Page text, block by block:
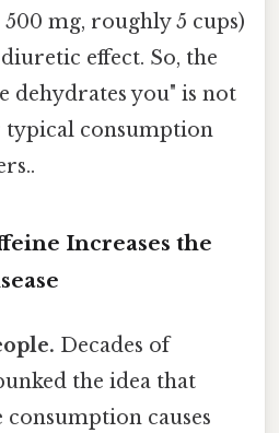
mg, roughly 5 cups)
effect. So, the
dehydrates you" is not
consumption
Increases the
Decades of
the idea that
causes